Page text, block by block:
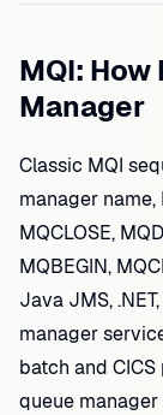
MQI:
Manager
Classic MQI
manager name,
MQCLOSE,
MQBEGIN,
Java JMS,
manager
batch and
queue